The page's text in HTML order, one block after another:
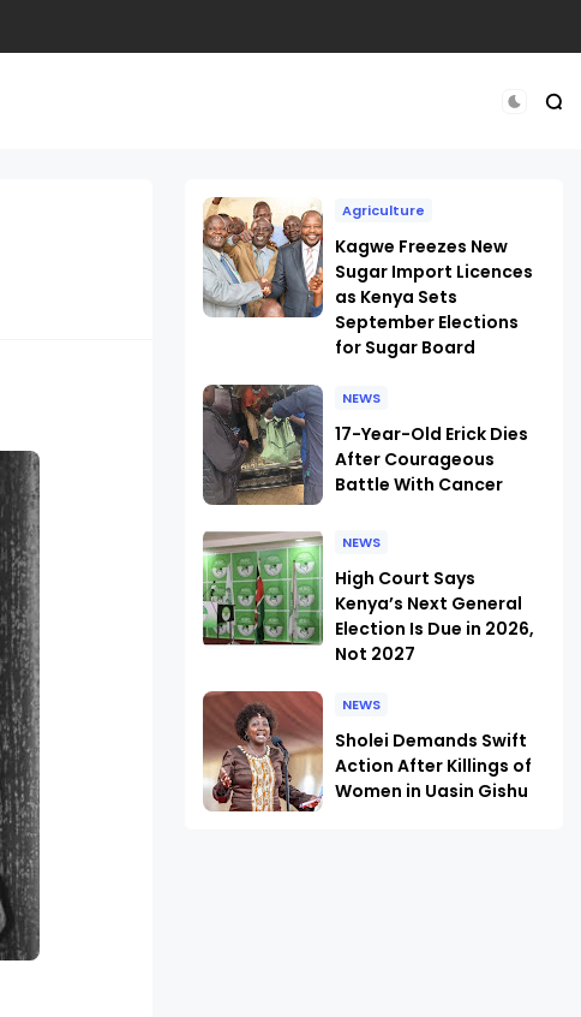
Agriculture
Kagwe Freezes New
Sugar Import Licences
as Kenya Sets
September Elections
for Sugar Board
NEWS
17-Year-Old Erick Dies
After Courageous
Battle With Cancer
NEWS
High Court Says
Kenya’s Next General
Election Is Due in 2026,
Not 2027
NEWS
Sholei Demands Swift
Action After Killings of
Women in Uasin Gishu